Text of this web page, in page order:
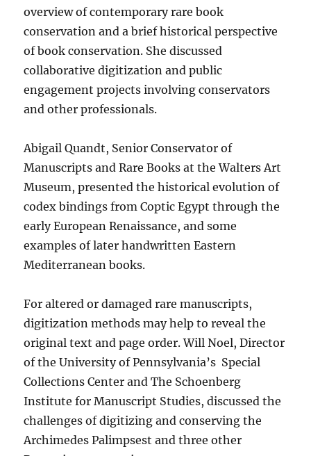
overview of contemporary rare book
conservation and a brief historical perspective
of book conservation. She discussed
collaborative digitization and public
engagement projects involving conservators
and other professionals.
Abigail Quandt, Senior Conservator of
Manuscripts and Rare Books at the Walters Art
Museum, presented the historical evolution of
codex bindings from Coptic Egypt through the
early European Renaissance, and some
examples of later handwritten Eastern
Mediterranean books.
For altered or damaged rare manuscripts,
digitization methods may help to reveal the
original text and page order. Will Noel, Director
of the University of Pennsylvania’s Special
Collections Center and The Schoenberg
Institute for Manuscript Studies, discussed the
challenges of digitizing and conserving the
Archimedes Palimpsest and three other